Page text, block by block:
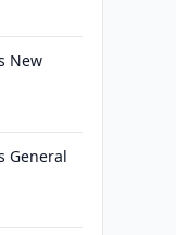
New
General